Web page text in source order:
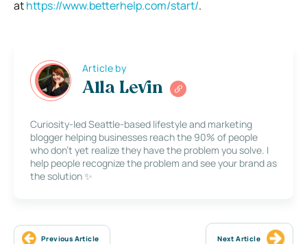
athttps://www.betterhelp.com/start/.
Article by
Alla Levin
Curiosity-led Seattle-based lifestyle and marketing
blogger helping businesses reach the 90% of people
who don’t yet realize they have the problem you solve. I
help people recognize the problem and see your brand as
the solution ✨
Previous Article Next Article